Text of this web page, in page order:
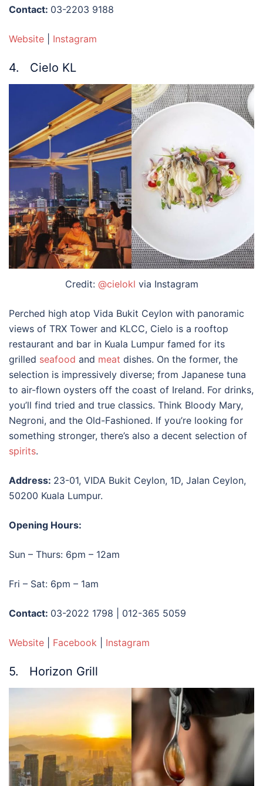
Contact: 03-2203 9188
Website Instagram
4. Cielo KL
Credit: @cielokl via Instagram
Perched high atop Vida Bukit Ceylon with panoramic
views of TRX Tower and KLCC, Cielo is a rooftop
restaurant and bar in Kuala Lumpur famed for its
grilled seafood and meat dishes. On the former, the
selection is impressively diverse; from Japanese tuna
to air-flown oysters off the coast of Ireland. For drinks,
you’ll find tried and true classics. Think Bloody Mary,
Negroni, and the Old-Fashioned. If you’re looking for
something stronger, there’s also a decent selection of
spirits.
Address: 23-01, VIDA Bukit Ceylon, 1D, Jalan Ceylon,
50200 Kuala Lumpur.
Opening Hours:
Sun – Thurs: 6pm – 12am
Fri – Sat: 6pm – 1am
Contact: 03-2022 1798 | 012-365 5059
Website Facebook Instagram
5. Horizon Grill